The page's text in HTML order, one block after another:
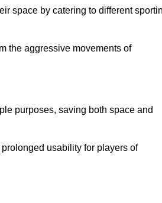
space by catering to different
the aggressive movements of
purposes, saving both space and
usability for players of